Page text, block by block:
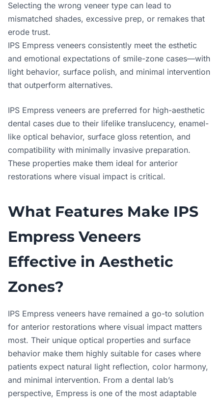
Selecting the wrong veneer type can lead to
mismatched shades, excessive prep, or remakes that
erode trust.
IPS Empress veneers consistently meet the esthetic
and emotional expectations of smile-zone cases—with
light behavior, surface polish, and minimal intervention
that outperform alternatives.
IPS Empress veneers are preferred for high-aesthetic
dental cases due to their lifelike translucency, enamel-
like optical behavior, surface gloss retention, and
compatibility with minimally invasive preparation.
These properties make them ideal for anterior
restorations where visual impact is critical.
What Features Make IPS
Empress Veneers
Effective in Aesthetic
Zones?
IPS Empress veneers have remained a go-to solution
for anterior restorations where visual impact matters
most. Their unique optical properties and surface
behavior make them highly suitable for cases where
patients expect natural light reflection, color harmony,
and minimal intervention. From a dental lab’s
perspective, Empress is one of the most adaptable